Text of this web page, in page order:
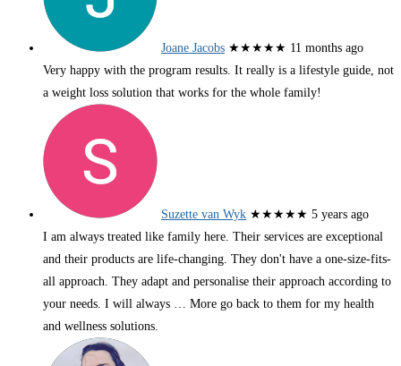
Joane Jacobs ★★★★★ 11 months ago
Very happy with the program results. It really is a lifestyle guide, not
a weight loss solution that works for the whole family!
Suzette van Wyk ★★★★★ 5 years ago
I am always treated like family here. Their services are exceptional
and their products are life-changing. They don't have a one-size-fits-
all approach. They adapt and personalise their approach according to
your needs. I will always … More go back to them for my health
and wellness solutions.